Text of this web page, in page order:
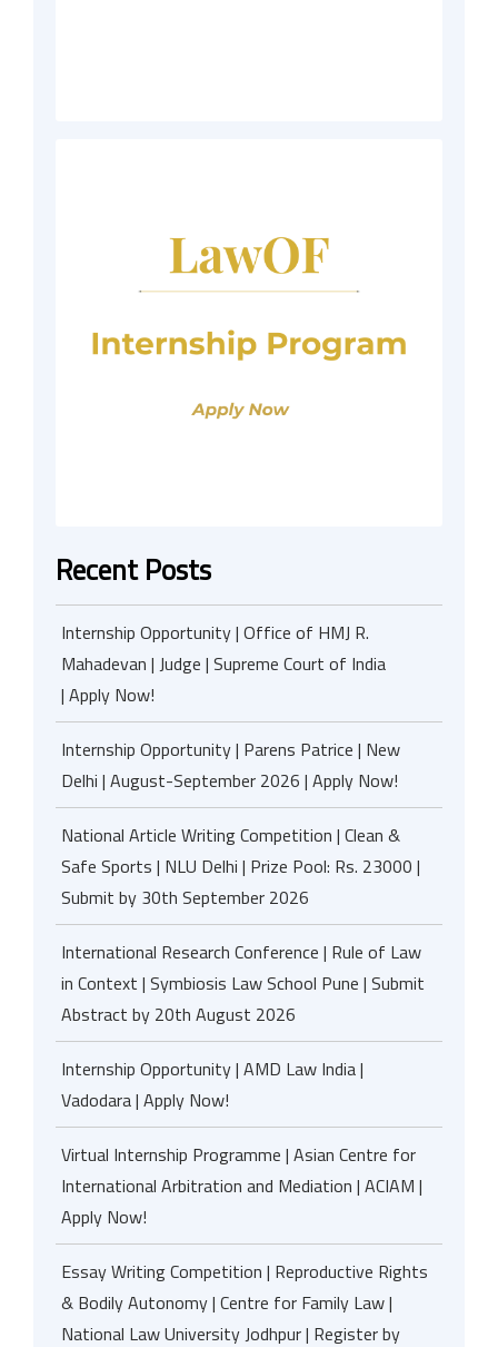
Recent Posts
Internship Opportunity | Office of HMJ R.
Mahadevan | Judge | Supreme Court of India
| Apply Now!
Internship Opportunity | Parens Patrice | New
Delhi | August-September 2026 | Apply Now!
National Article Writing Competition | Clean &
Safe Sports | NLU Delhi | Prize Pool: Rs. 23000 |
Submit by 30th September 2026
International Research Conference | Rule of Law
in Context | Symbiosis Law School Pune | Submit
Abstract by 20th August 2026
Internship Opportunity | AMD Law India |
Vadodara | Apply Now!
Virtual Internship Programme | Asian Centre for
International Arbitration and Mediation | ACIAM |
Apply Now!
Essay Writing Competition | Reproductive Rights
& Bodily Autonomy | Centre for Family Law |
National Law University Jodhpur | Register by